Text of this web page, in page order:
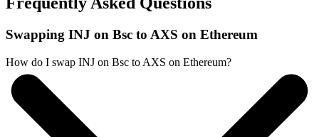
Swapping INJ on Bsc to AXS on Ethereum
How do I swap INJ on Bsc to AXS on Ethereum?